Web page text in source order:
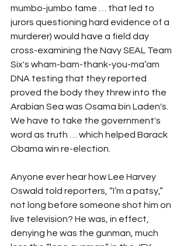
mumbo-jumbo fame … that led to
jurors questioning hard evidence of a
murderer) would have a field day
cross-examining the Navy SEAL Team
Six's wham-bam-thank-you-ma’am
DNA testing that they reported
proved the body they threw into the
Arabian Sea was Osama bin Laden's.
We have to take the government's
word as truth … which helped Barack
Obama win re-election.
Anyone ever hear how Lee Harvey
Oswald told reporters, “I’m a patsy,”
not long before someone shot him on
live television? He was, in effect,
denying he was the gunman, much